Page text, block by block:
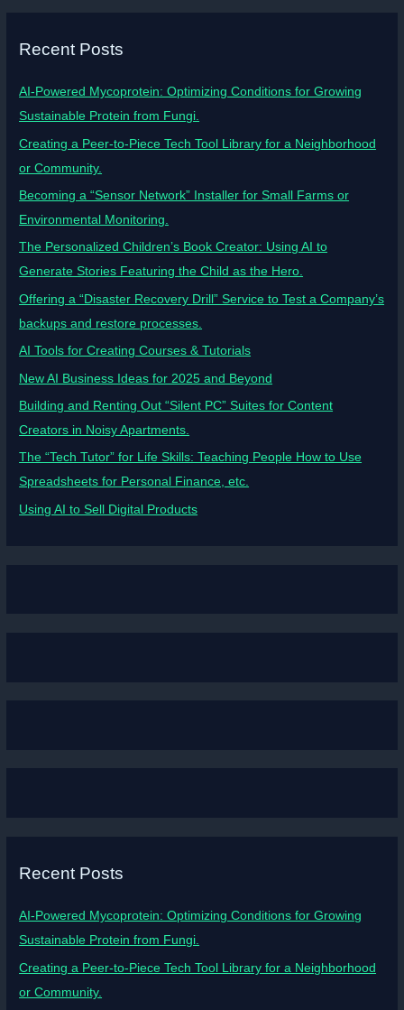
Recent Posts
AI-Powered Mycoprotein: Optimizing Conditions for Growing
Sustainable Protein from Fungi.
Creating a Peer-to-Piece Tech Tool Library for a Neighborhood
or Community.
Becoming a “Sensor Network” Installer for Small Farms or
Environmental Monitoring.
The Personalized Children’s Book Creator: Using AI to
Generate Stories Featuring the Child as the Hero.
Offering a “Disaster Recovery Drill” Service to Test a Company’s
backups and restore processes.
AI Tools for Creating Courses & Tutorials
New AI Business Ideas for 2025 and Beyond
Building and Renting Out “Silent PC” Suites for Content
Creators in Noisy Apartments.
The “Tech Tutor” for Life Skills: Teaching People How to Use
Spreadsheets for Personal Finance, etc.
Using AI to Sell Digital Products
Recent Posts
AI-Powered Mycoprotein: Optimizing Conditions for Growing
Sustainable Protein from Fungi.
Creating a Peer-to-Piece Tech Tool Library for a Neighborhood
or Community.